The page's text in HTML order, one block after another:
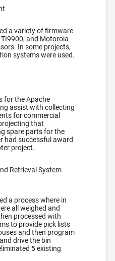
a variety of firmware
and Motorola
In some projects,
systems were used.
for the Apache
assist with collecting
for commercial
that
spare parts for the
had successful award
project.
Retrieval System
a process where in
all weighed and
processed with
to provide pick lists
and then program
drive the bin
5 existing